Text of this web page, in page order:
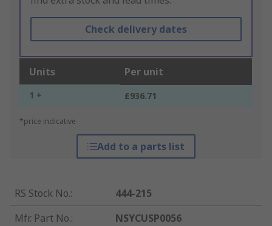
Check delivery dates
Units Per unit
1 + £936.71
*price indicative
Add to a parts list
RS Stock No.:
444-215
Mfr. Part No.:
NSYCUSP0056